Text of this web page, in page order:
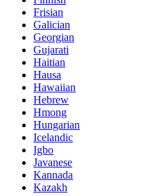
Frisian
Galician
Georgian
Gujarati
Haitian
Hausa
Hawaiian
Hebrew
Hmong
Hungarian
Icelandic
Igbo
Javanese
Kannada
Kazakh